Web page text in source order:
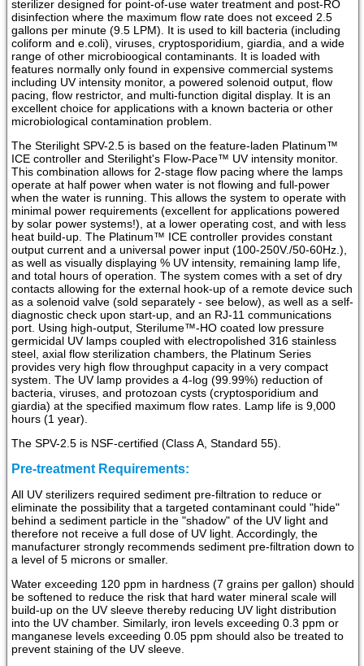
sterilizer designed for point-of-use water treatment and post-RO
disinfection where the maximum flow rate does not exceed 2.5
gallons per minute (9.5 LPM). It is used to kill bacteria (including
coliform and e.coli), viruses, cryptosporidium, giardia, and a wide
range of other microbioogical contaminants. It is loaded with
features normally only found in expensive commercial systems
including UV intensity monitor, a powered solenoid output, flow
pacing, flow restrictor, and multi-function digital display. It is an
excellent choice for applications with a known bacteria or other
microbiological contamination problem.
The Sterilight SPV-2.5 is based on the feature-laden Platinum™
ICE controller and Sterilight's Flow-Pace™ UV intensity monitor.
This combination allows for 2-stage flow pacing where the lamps
operate at half power when water is not flowing and full-power
when the water is running. This allows the system to operate with
minimal power requirements (excellent for applications powered
by solar power systems!), at a lower operating cost, and with less
heat build-up. The Platinum™ ICE controller provides constant
output current and a universal power input (100-250V./50-60Hz.),
as well as visually displaying % UV intensity, remaining lamp life,
and total hours of operation. The system comes with a set of dry
contacts allowing for the external hook-up of a remote device such
as a solenoid valve (sold separately - see below), as well as a self-
diagnostic check upon start-up, and an RJ-11 communications
port. Using high-output, Sterilume™-HO coated low pressure
germicidal UV lamps coupled with electropolished 316 stainless
steel, axial flow sterilization chambers, the Platinum Series
provides very high flow throughput capacity in a very compact
system. The UV lamp provides a 4-log (99.99%) reduction of
bacteria, viruses, and protozoan cysts (cryptosporidium and
giardia) at the specified maximum flow rates. Lamp life is 9,000
hours (1 year).
The SPV-2.5 is NSF-certified (Class A, Standard 55).
Pre-treatment Requirements:
All UV sterilizers required sediment pre-filtration to reduce or
eliminate the possibility that a targeted contaminant could "hide"
behind a sediment particle in the "shadow" of the UV light and
therefore not receive a full dose of UV light. Accordingly, the
manufacturer strongly recommends sediment pre-filtration down to
a level of 5 microns or smaller.
Water exceeding 120 ppm in hardness (7 grains per gallon) should
be softened to reduce the risk that hard water mineral scale will
build-up on the UV sleeve thereby reducing UV light distribution
into the UV chamber. Similarly, iron levels exceeding 0.3 ppm or
manganese levels exceeding 0.05 ppm should also be treated to
prevent staining of the UV sleeve.